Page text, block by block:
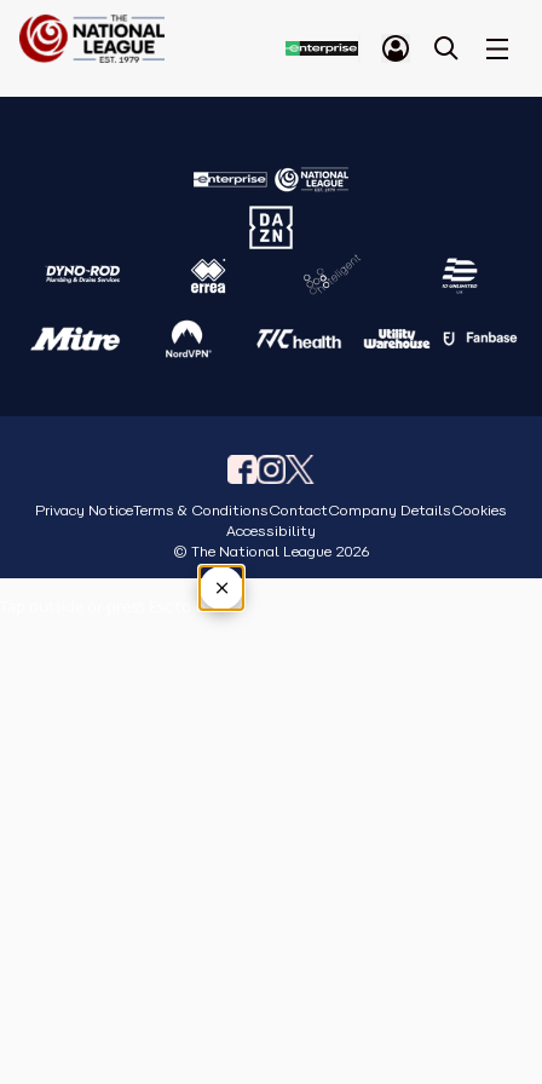
Privacy NoticeTerms & ConditionsContactCompany DetailsCookies
Accessibility
© The National League 2026
×
Tap outside or press Esc to close